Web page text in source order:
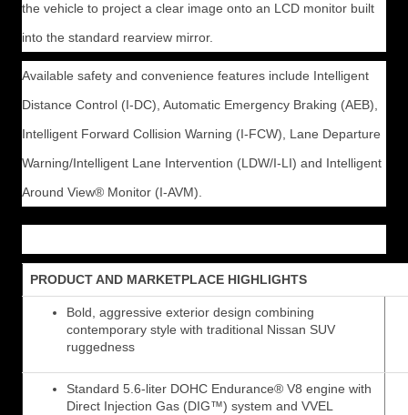
the vehicle to project a clear image onto an LCD monitor built
into the standard rearview mirror.
Available safety and convenience features include Intelligent
Distance Control (I-DC), Automatic Emergency Braking (AEB),
Intelligent Forward Collision Warning (I-FCW), Lane Departure
Warning/Intelligent Lane Intervention (LDW/I-LI) and Intelligent
Around View® Monitor (I-AVM).
PRODUCT AND MARKETPLACE HIGHLIGHTS
Bold, aggressive exterior design combining
contemporary style with traditional Nissan SUV
ruggedness
Standard 5.6-liter DOHC Endurance® V8 engine with
Direct Injection Gas (DIG™) system and VVEL